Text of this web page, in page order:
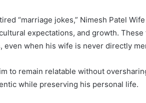
“marriage jokes,” Nimesh Patel
expectations, and growth.
even when his wife is never directly
to remain relatable without
while preserving his personal life.